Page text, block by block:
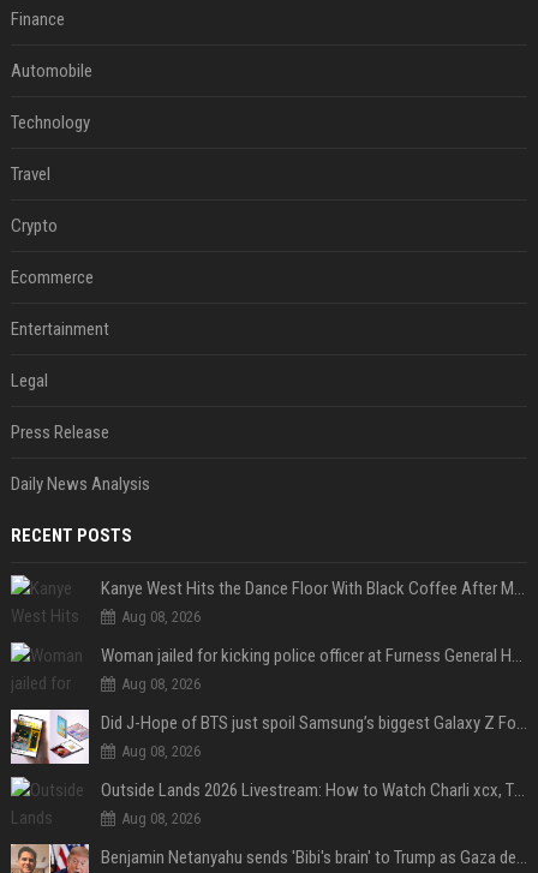
Finance
Automobile
Technology
Travel
Crypto
Ecommerce
Entertainment
Legal
Press Release
Daily News Analysis
RECENT POSTS
Kanye West Hits the Dance Floor With Black Coffee After Massive Madrid Show
Aug 08, 2026
Woman jailed for kicking police officer at Furness General Hospital
Aug 08, 2026
Did J-Hope of BTS just spoil Samsung’s biggest Galaxy Z Fold 8 surprise?
Aug 08, 2026
Outside Lands 2026 Livestream: How to Watch Charli xcx, The Strokes & Rüfüs Du Sol Online for Free
Aug 08, 2026
Benjamin Netanyahu sends 'Bibi's brain' to Trump as Gaza deal sparks clash